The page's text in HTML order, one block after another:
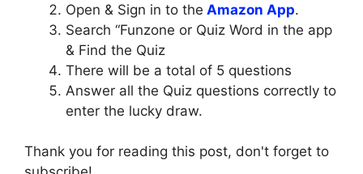
Open & Sign in to the Amazon App.
Search “Funzone or Quiz Word in the app
& Find the Quiz
There will be a total of 5 questions
Answer all the Quiz questions correctly to
enter the lucky draw.
Thank you for reading this post, don't forget to